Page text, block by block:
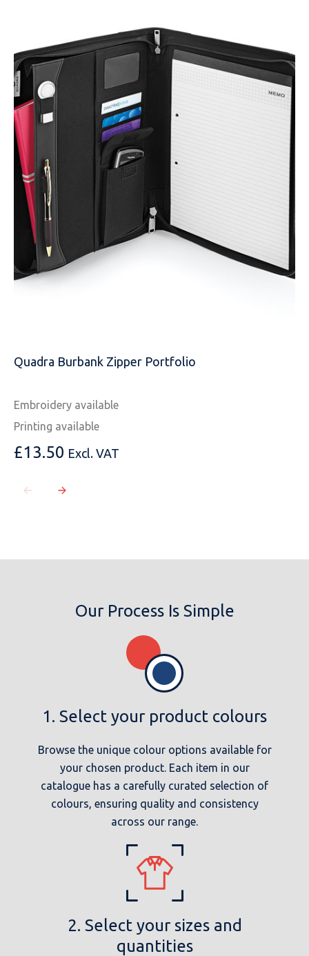
EMAIL
MOBILE PHONE
MESSAGE
Quadra Burbank Zipper Portfolio
Embroidery available
Printing available
£13.50 Excl. VAT
Our Process Is Simple
1. Select your product colours
Browse the unique colour options available for
your chosen product. Each item in our
catalogue has a carefully curated selection of
colours, ensuring quality and consistency
across our range.
2. Select your sizes and
quantities